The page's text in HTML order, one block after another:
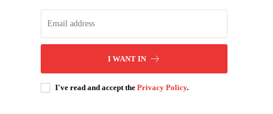
I WANT IN
I've read and accept thePrivacy Policy.